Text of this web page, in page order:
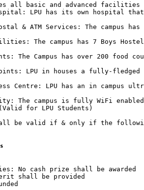
all basic and advanced
for LPU Students)
be valid if & only if the
No cash prize shall be awarded
shall be provided